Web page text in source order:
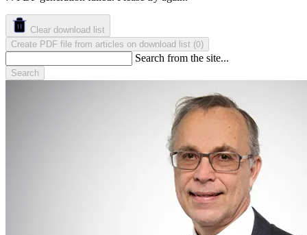
Clear download list
Create PDF file from articles on download list (0)
Search from the site...
Search